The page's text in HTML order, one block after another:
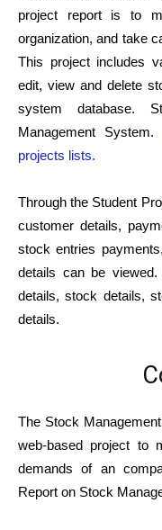
project report is to
organization, and take
This project includes
edit, view and delete
system database.
Management
projects lists.
Through the Student
customer details,
stock entries
details can be
details, stock details,
details.
The Stock
web-based project to
demands of an
Report on Stock